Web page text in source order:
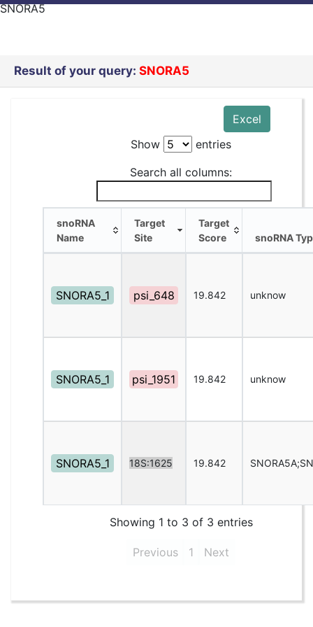
SNORA5
Result of your query: SNORA5
Excel
Show
entries
Search all columns:
snoRNA
Name
Target
Site
Target
Score
snoRNA
SNORA5_1 psi_648 19.842 unknow
SNORA5_1 psi_1951 19.842 unknow
SNORA5_1 18S:1625 19.842
Showing 1 to 3 of 3 entries
Previous 1 Next